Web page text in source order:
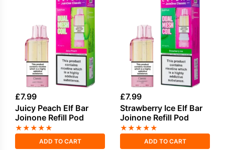
£7.99
Juicy Peach Elf Bar
Joinone Refill Pod
★★★★★
ADD TO CART
£7.99
Strawberry Ice Elf Bar
Joinone Refill Pod
★★★★★
ADD TO CART